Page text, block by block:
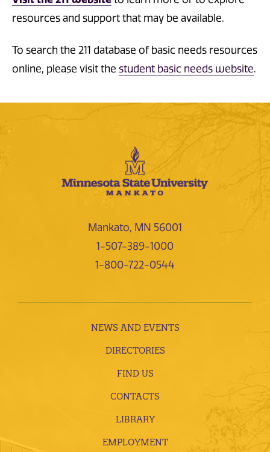
resources and support that may be available.
To search the 211 database of basic needs resources
online, please visit the student basic needs website.
Mankato, MN 56001
1-507-389-1000
1-800-722-0544
NEWS AND EVENTS
DIRECTORIES
FIND US
CONTACTS
LIBRARY
EMPLOYMENT